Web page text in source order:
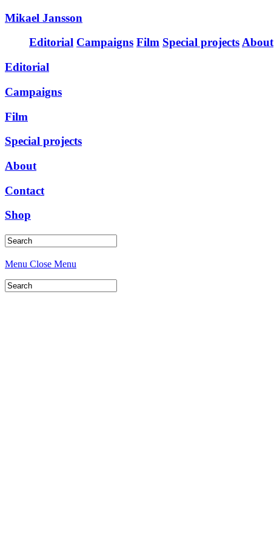
Mikael Jansson
Editorial Campaigns Film Special projectsAbout
Editorial
Campaigns
Film
Special projects
About
Contact
Shop
Menu Close Menu